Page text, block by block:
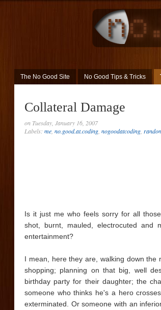
The No Good Site No Good Tips & Tricks
Collateral Damage
on Tuesday, January 16, 2007
Labels: me no.good.at.coding nogoodatcoding
Is it just me who feels sorry for all
shot, burnt, mauled, electrocuted
entertainment?
I mean, here they are, walking down
shopping; planning on that big, well
birthday party for their daughter; the
someone who thinks he's a hero
exterminated. Or someone with an